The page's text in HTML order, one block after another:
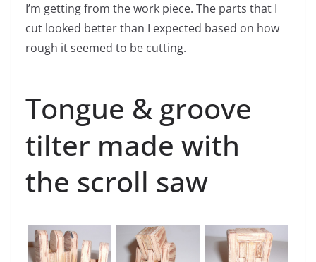
I’m getting from the work piece. The parts that I
cut looked better than I expected based on how
rough it seemed to be cutting.
Tongue & groove
tilter made with
the scroll saw